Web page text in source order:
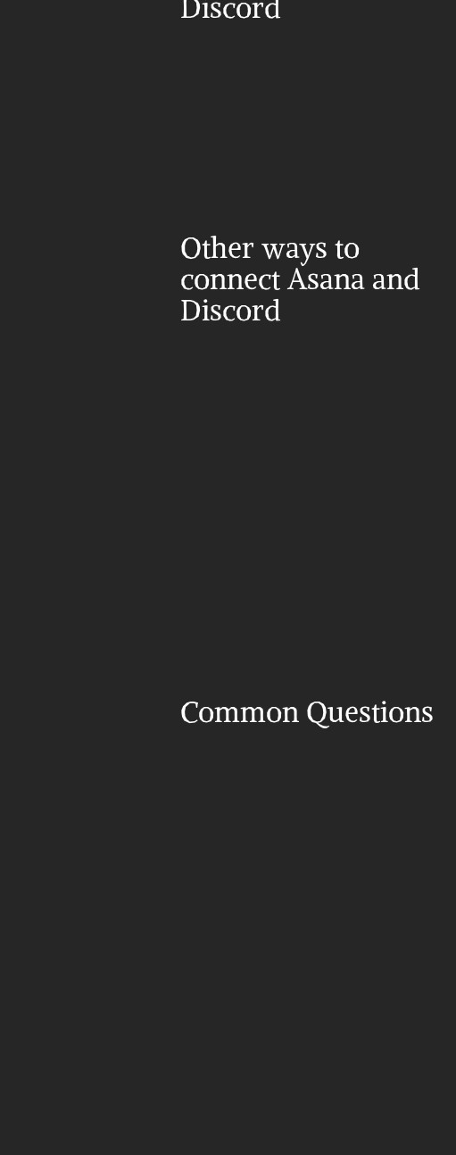
Discord
Other ways to
connect Asana and
Discord
Common Questions